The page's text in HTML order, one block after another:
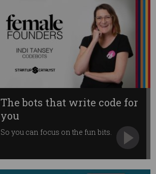
The bots that write code for
you
So you can focus on the fun bits.